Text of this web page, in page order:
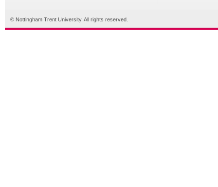
© Nottingham Trent University. All rights reserved.